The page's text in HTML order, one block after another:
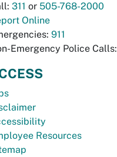
311 or 505-768-2000
Online
911
Emergency Police Calls:
Resources